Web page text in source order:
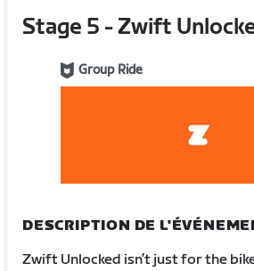
Stage 5 - Zwift
Group Ride
DESCRIPTION DE
Zwift Unlocked isn’t just for the